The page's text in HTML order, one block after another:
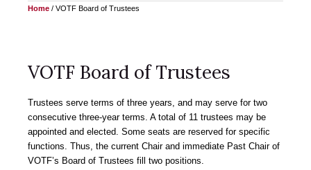
Home / VOTF Board of Trustees
VOTF Board of Trustees
Trustees serve terms of three years, and may serve for two
consecutive three-year terms. A total of 11 trustees may be
appointed and elected. Some seats are reserved for specific
functions. Thus, the current Chair and immediate Past Chair of
VOTF’s Board of Trustees fill two positions.